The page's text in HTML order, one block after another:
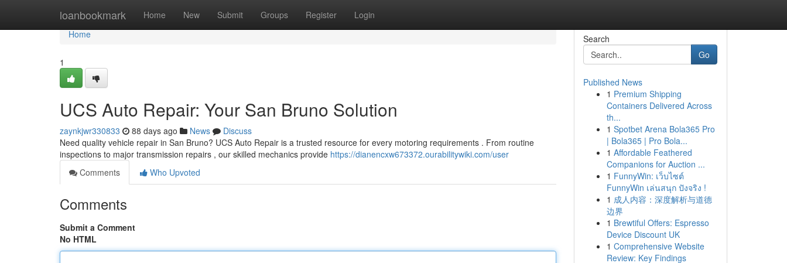
loanbookmark Home New Submit Groups Register Login
Home
Home
1
UCS Auto Repair: Your San Bruno Solution
zaynkjwr330833 88 days ago News
Discuss
Need quality vehicle repair in San Bruno? UCS Auto Repair is a trusted resource for every motoring requirements . From routine
inspections to major transmission repairs , our skilled mechanics provide https://dianencxw673372.ourabilitywiki.com/user
Comments
Who Upvoted
Comments
Submit a Comment
No HTML
Search
Go
Published News
1 Premium Shipping
Containers Delivered Across
th...
1 Spotbet Arena Bola365 Pro
| Bola365 | Pro Bola...
1 Affordable Feathered
Companions for Auction ...
1 FunnyWin: เว็บไซต์
FunnyWin เล่นสนุก ปังจริง !
1 成人内容：深度解析与道德
边界
1 Brewtiful Offers: Espresso
Device Discount UK
1 Comprehensive Website
Review: Key Findings